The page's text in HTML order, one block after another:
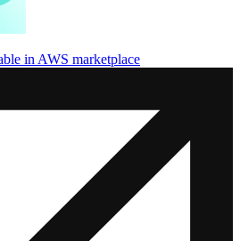
in AWS marketplace